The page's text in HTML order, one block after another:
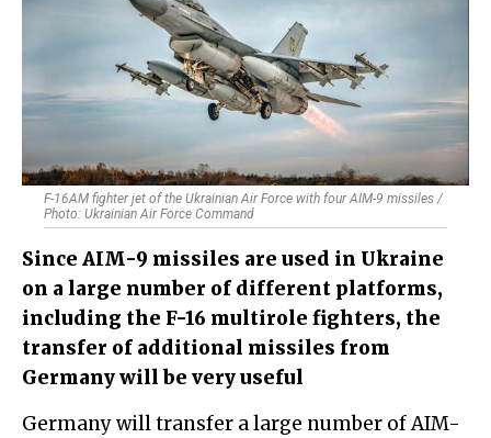
F-16AM fighter jet of the Ukrainian Air Force with four AIM-9 missiles /
Photo: Ukrainian Air Force Command
​Since AIM-9 missiles are used in Ukraine
on a large number of different platforms,
including the F-16 multirole fighters, the
transfer of additional missiles from
Germany will be very useful
Germany will transfer a large number of AIM-